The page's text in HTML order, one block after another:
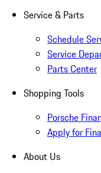
Service & Parts
Schedule
Service
Parts Center
Shopping Tools
Porsche
Apply for
About Us